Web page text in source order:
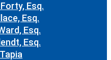
Esq.
Esq.
Esq.
Esq.